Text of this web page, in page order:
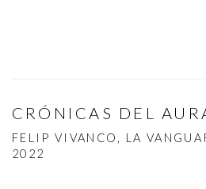
CRÓNICAS DEL
FELIP VIVANCO, LA
2022